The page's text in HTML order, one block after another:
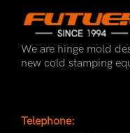
We are hinge mold
new cold stamping
Telephone: